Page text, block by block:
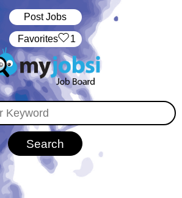
Post Jobs
‏‏‎ ‎‏Favorites 1